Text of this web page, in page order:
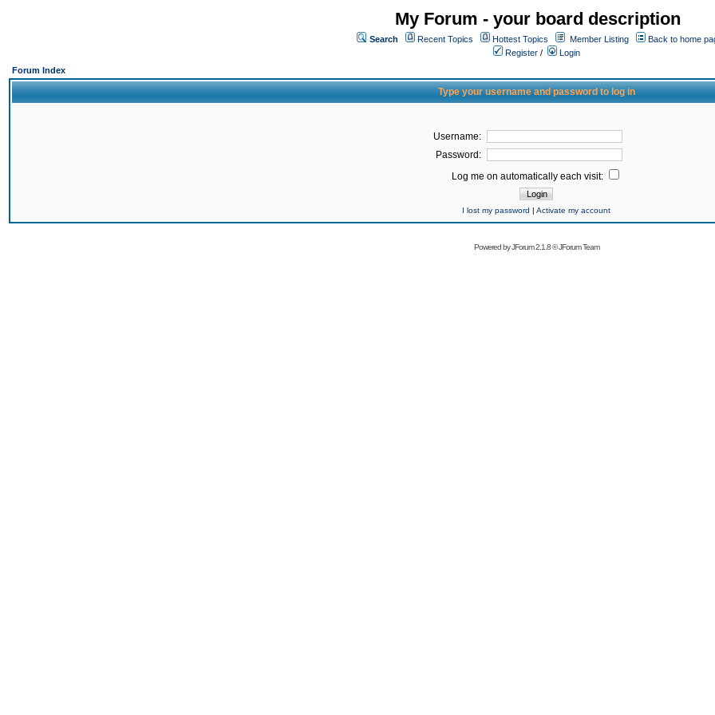
My Forum - your board description
Search Recent Topics Hottest Topics Member Listing
Back to home
Register /
Login
Forum Index
Type your username and password to log in
Username:
Password:
Log me on automatically each visit:
I lost my password | Activate my account
Powered byJForum 2.1.8©JForum Team